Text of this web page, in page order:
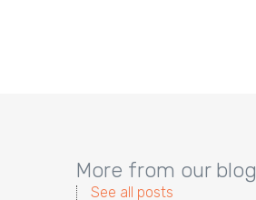
More from our blog
See all posts